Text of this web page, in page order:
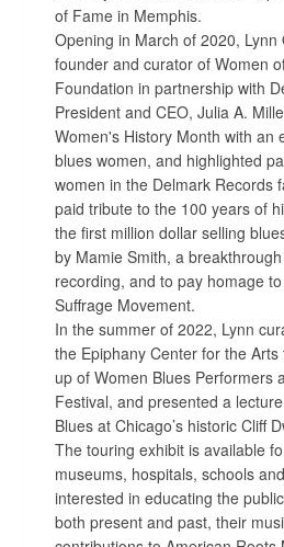
of Fame in Memphis.
Opening in March of 2020, Lynn
founder and curator of Women
Foundation in partnership with
President and CEO, Julia A.
Women's History Month with an
blues women, and highlighted
women in the Delmark Records
paid tribute to the 100 years of
the first million dollar selling
by Mamie Smith, a
recording, and to pay homage
Suffrage Movement.
In the summer of 2022, Lynn
the Epiphany Center for the
up of Women Blues Performers
Festival, and presented a
Blues at Chicago’s historic Cliff
The touring exhibit is available
museums, hospitals, schools
interested in educating the
both present and past, their